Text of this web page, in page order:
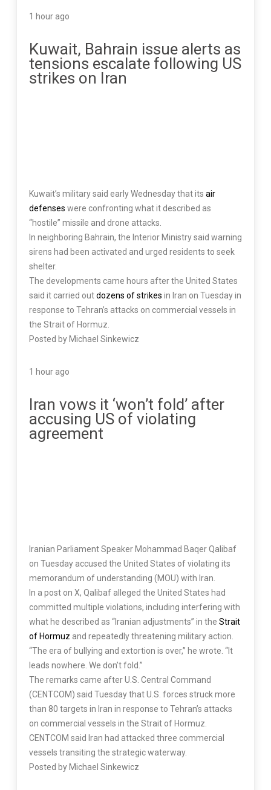
1 hour ago
Kuwait, Bahrain issue alerts as
tensions escalate following US
strikes on Iran
Kuwait’s military said early Wednesday that its air
defenses were confronting what it described as
“hostile” missile and drone attacks.
In neighboring Bahrain, the Interior Ministry said warning
sirens had been activated and urged residents to seek
shelter.
The developments came hours after the United States
said it carried outdozens of strikes in Iran on Tuesday in
response to Tehran’s attacks on commercial vessels in
the Strait of Hormuz.
Posted by Michael Sinkewicz
1 hour ago
Iran vows it ‘won’t fold’ after
accusing US of violating
agreement
Iranian Parliament Speaker Mohammad Baqer Qalibaf
on Tuesday accused the United States of violating its
memorandum of understanding (MOU) with Iran.
In a post on X, Qalibaf alleged the United States had
committed multiple violations, including interfering with
what he described as “Iranian adjustments” in the Strait
of Hormuz and repeatedly threatening military action.
“The era of bullying and extortion is over,” he wrote. “It
leads nowhere. We don’t fold.”
The remarks came after U.S. Central Command
(CENTCOM) said Tuesday that U.S. forces struck more
than 80 targets in Iran in response to Tehran’s attacks
on commercial vessels in the Strait of Hormuz.
CENTCOM said Iran had attacked three commercial
vessels transiting the strategic waterway.
Posted by Michael Sinkewicz